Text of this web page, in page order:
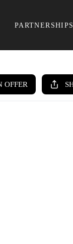
PARTNERSHIPS